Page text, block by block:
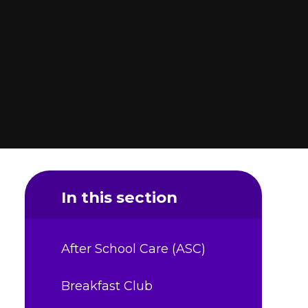
In this section
After School Care (ASC)
Breakfast Club